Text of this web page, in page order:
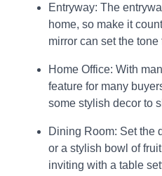
Entryway: The
home, so make it
mirror can set the
Home Office: With
feature for many
some stylish decor to
Dining Room: Set the
or a stylish bowl of
inviting with a table